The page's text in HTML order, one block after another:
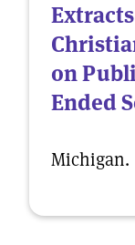
on
Ended
Michigan.